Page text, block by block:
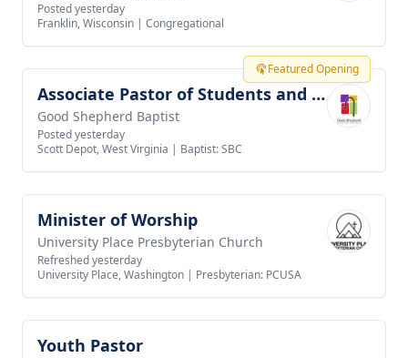
Posted yesterday
Franklin, Wisconsin | Congregational
Featured Opening
View job Associate Pastor of Students and Families
Good Shepherd Baptist
Posted yesterday
Scott Depot, West Virginia | Baptist: SBC
View job
Minister of Worship
University Place Presbyterian Church
Refreshed yesterday
University Place, Washington | Presbyterian: PCUSA
View job
Youth Pastor